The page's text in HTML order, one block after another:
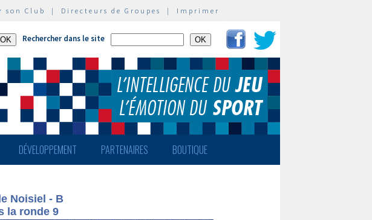
son Club | Directeurs de Groupes | Imprimer
Rechercher dans le site
DÉVELOPPEMENT PARTENAIRES BOUTIQUE
Noisiel - B
la ronde 9